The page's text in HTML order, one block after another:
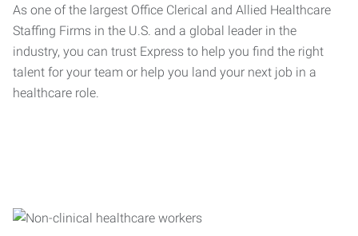
As one of the largest Office Clerical and Allied Healthcare
Staffing Firms in the U.S. and a global leader in the
industry, you can trust Express to help you find the right
talent for your team or help you land your next job in a
healthcare role.